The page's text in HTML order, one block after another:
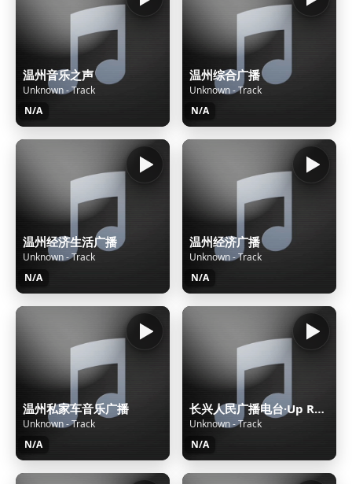
温州音乐之声
Unknown - Track
N/A
温州综合广播
Unknown - Track
N/A
温州经济生活广播
Unknown - Track
N/A
温州经济广播
Unknown - Track
N/A
温州私家车音乐广播
Unknown - Track
N/A
长兴人民广播电台·Up Radio FM97.3太湖之声
Unknown - Track
N/A